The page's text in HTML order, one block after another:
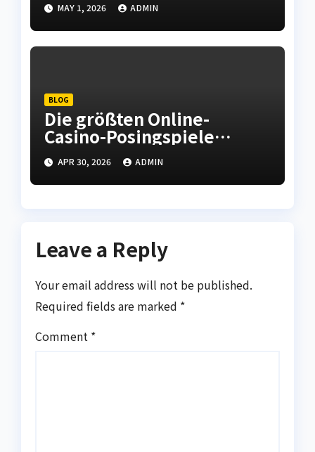
Checking out Oslo
Norwegian Urban center
MAY 1, 2026 ADMIN
BLOG
Die größten Online-
Casino-Posingspiele
bieten unterhaltsame
Runden und
unvergessliche Momente.
APR 30, 2026 ADMIN
Leave a Reply
Your email address will not be published.
Required fields are marked *
Comment *